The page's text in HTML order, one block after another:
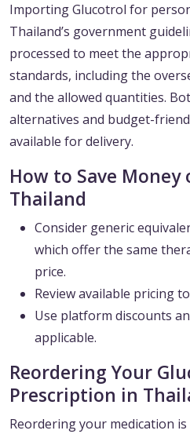
Importing Glucotrol for
Thailand’s government
processed to meet the
standards, including the
and the allowed quantities.
alternatives and budget-
available for delivery.
How to Save
Thailand
Consider generic
which offer the same
price.
Review available pricing
Use platform discounts
applicable.
Reordering Your
Prescription in
Reordering your medication